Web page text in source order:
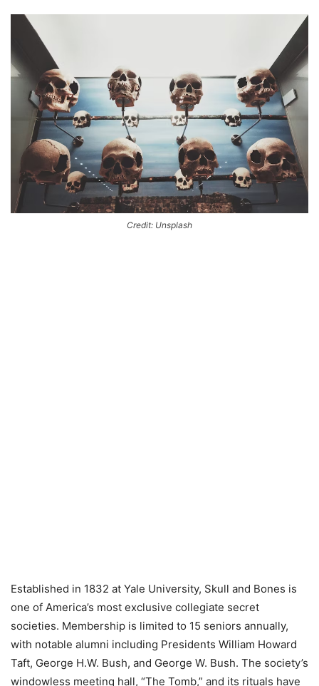
Credit: Unsplash
Established in 1832 at Yale University, Skull and Bones is
one of America’s most exclusive collegiate secret
societies. Membership is limited to 15 seniors annually,
with notable alumni including Presidents William Howard
Taft, George H.W. Bush, and George W. Bush. The society’s
windowless meeting hall, “The Tomb,” and its rituals have